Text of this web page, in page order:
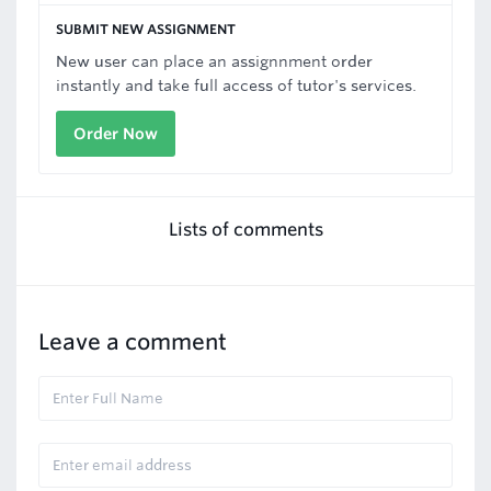
SUBMIT NEW ASSIGNMENT
New user can place an assignnment order
instantly and take full access of tutor's services.
Order Now
Lists of comments
Leave a comment